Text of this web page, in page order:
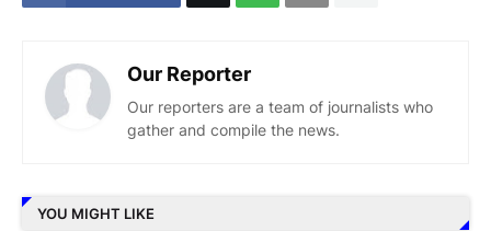
Our Reporter
Our reporters are a team of journalists who
gather and compile the news.
YOU MIGHT LIKE